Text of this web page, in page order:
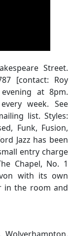
Street.
[contact: Roy
evening at 8pm.
week. See
list. Styles:
Funk, Fusion,
Jazz has been
entry charge
Chapel, No. 1
with its own
in the room and